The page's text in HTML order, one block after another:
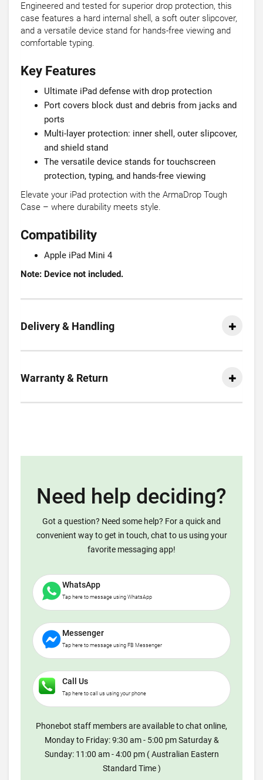
Engineered and tested for superior drop protection, this
case features a hard internal shell, a soft outer slipcover,
and a versatile device stand for hands-free viewing and
comfortable typing.
Key Features
Ultimate iPad defense with drop protection
Port covers block dust and debris from jacks and
ports
Multi-layer protection: inner shell, outer slipcover,
and shield stand
The versatile device stands for touchscreen
protection, typing, and hands-free viewing
Elevate your iPad protection with the ArmaDrop Tough
Case – where durability meets style.
Compatibility
Apple iPad Mini 4
Note: Device not included.
Delivery & Handling
Warranty & Return
Need help deciding?
Got a question? Need some help? For a quick and
convenient way to get in touch, chat to us using your
favorite messaging app!
WhatsApp
Tap here to message using WhatsApp
Messenger
Tap here to message using FB Messenger
Call Us
Tap here to call us using your phone
Phonebot staff members are available to chat online,
Monday to Friday: 9:30 am - 5:00 pm Saturday &
Sunday: 11:00 am - 4:00 pm ( Australian Eastern
Standard Time )